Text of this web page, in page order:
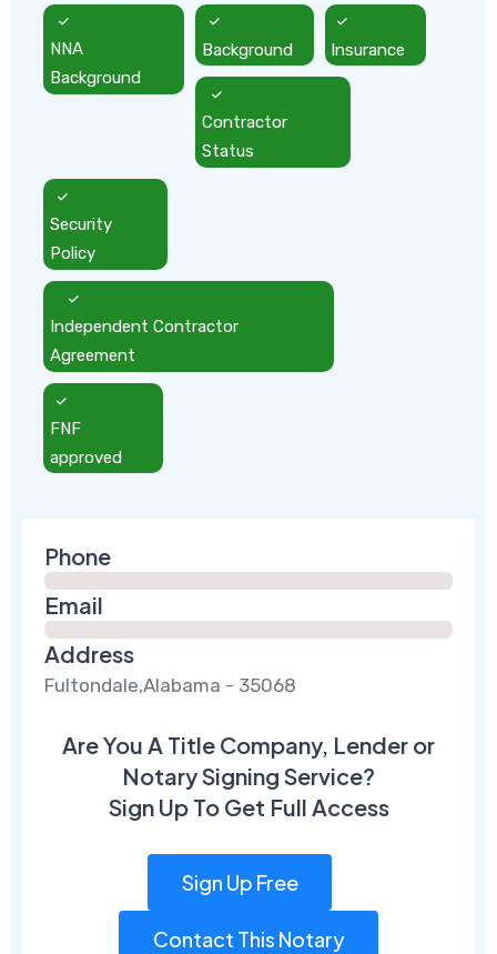
NNA
Background
Background Insurance
Contractor
Status
Security
Policy
Independent Contractor
Agreement
FNF
approved
Phone
Email
Address
Fultondale,Alabama - 35068
Are You A Title Company, Lender or
Notary Signing Service?
Sign Up To Get Full Access
Sign Up Free
Contact This Notary